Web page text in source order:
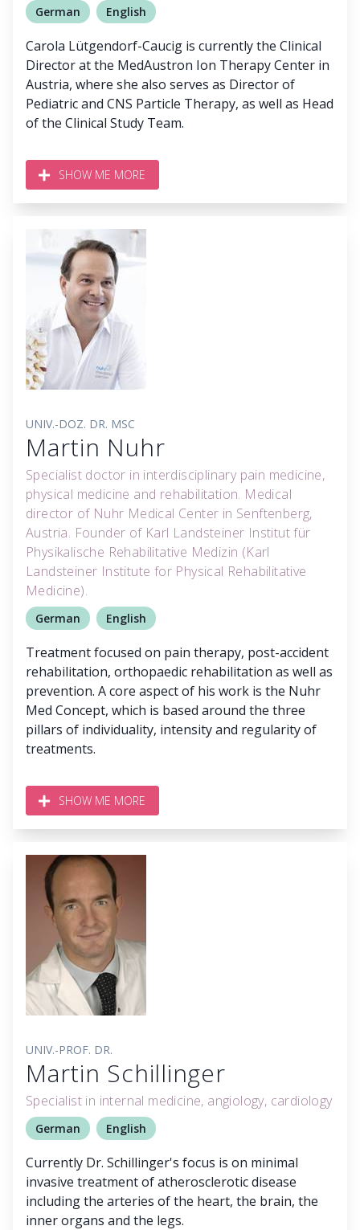
German English
Carola Lütgendorf-Caucig is currently the Clinical
Director at the MedAustron Ion Therapy Center in
Austria, where she also serves as Director of
Pediatric and CNS Particle Therapy, as well as Head
of the Clinical Study Team.
SHOW ME MORE
UNIV.-DOZ. DR. MSC
Martin Nuhr
Specialist doctor in interdisciplinary pain medicine,
physical medicine and rehabilitation. Medical
director of Nuhr Medical Center in Senftenberg,
Austria. Founder of Karl Landsteiner Institut für
Physikalische Rehabilitative Medizin (Karl
Landsteiner Institute for Physical Rehabilitative
Medicine).
German English
Treatment focused on pain therapy, post-accident
rehabilitation, orthopaedic rehabilitation as well as
prevention. A core aspect of his work is the Nuhr
Med Concept, which is based around the three
pillars of individuality, intensity and regularity of
treatments.
SHOW ME MORE
UNIV.-PROF. DR.
Martin Schillinger
Specialist in internal medicine, angiology, cardiology
German English
Currently Dr. Schillinger's focus is on minimal
invasive treatment of atherosclerotic disease
including the arteries of the heart, the brain, the
inner organs and the legs.